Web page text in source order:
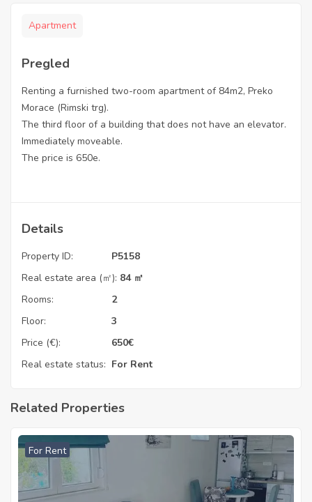
Apartment
Pregled
Renting a furnished two-room apartment of 84m2, Preko
Morace (Rimski trg).
The third floor of a building that does not have an elevator.
Immediately moveable.
The price is 650e.
Details
Property ID:
P5158
Real estate area (㎡): 84 ㎡
Rooms:
2
Floor:
3
Price (€):
650€
Real estate status: For Rent
Related Properties
For Rent